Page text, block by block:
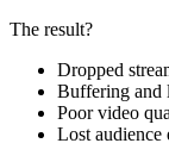
The result?
Dropped
Buffering and
Poor video
Lost audience